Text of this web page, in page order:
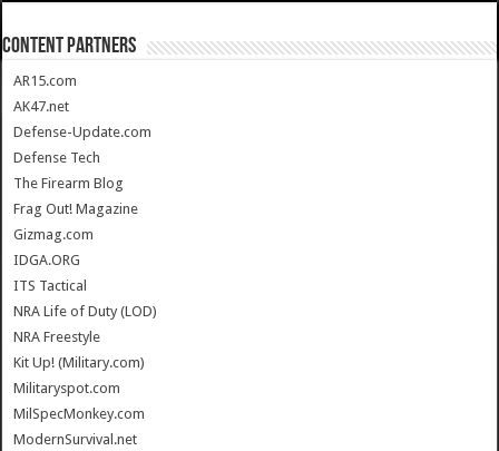
CONTENT PARTNERS
AR15.com
AK47.net
Defense-Update.com
Defense Tech
The Firearm Blog
Frag Out! Magazine
Gizmag.com
IDGA.ORG
ITS Tactical
NRA Life of Duty (LOD)
NRA Freestyle
Kit Up! (Military.com)
Militaryspot.com
MilSpecMonkey.com
ModernSurvival.net